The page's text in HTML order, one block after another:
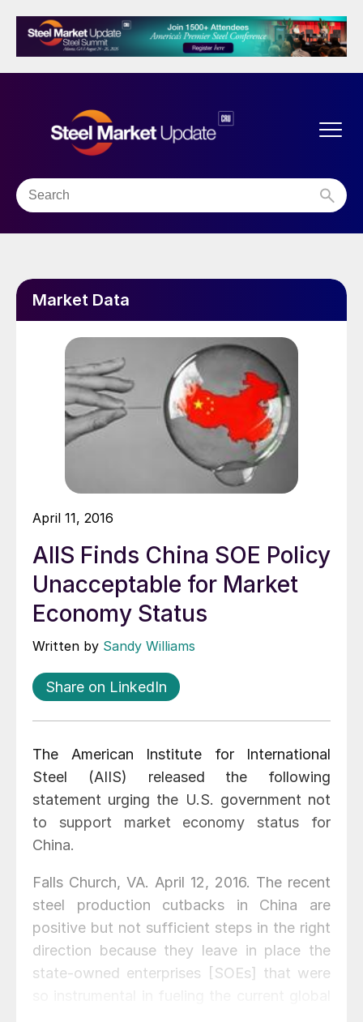
Market Data
April 11, 2016
AIIS Finds China SOE Policy
Unacceptable for Market
Economy Status
Written by Sandy Williams
Share on LinkedIn
The American Institute for International
Steel (AIIS) released the following
statement urging the U.S. government not
to support market economy status for
China.
Falls Church, VA. April 12, 2016. The recent
steel production cutbacks in China are
positive but not sufficient steps in the right
direction because they leave in place the
state-owned enterprises [SOEs] that were